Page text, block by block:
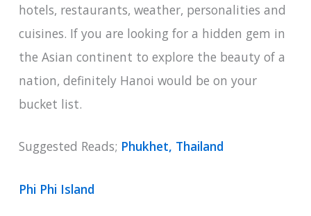
hotels, restaurants, weather, personalities and
cuisines. If you are looking for a hidden gem in
the Asian continent to explore the beauty of a
nation, definitely Hanoi would be on your
bucket list.
Suggested Reads; Phukhet, Thailand
Phi Phi Island